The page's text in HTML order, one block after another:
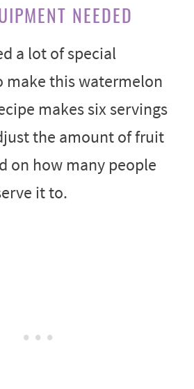
NEEDED
a lot of special
make this watermelon
makes six servings
the amount of fruit
on how many people
it to.